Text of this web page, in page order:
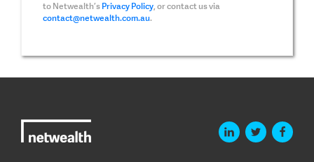
to Netwealth’s Privacy Policy, or contact us via
contact@netwealth.com.au.